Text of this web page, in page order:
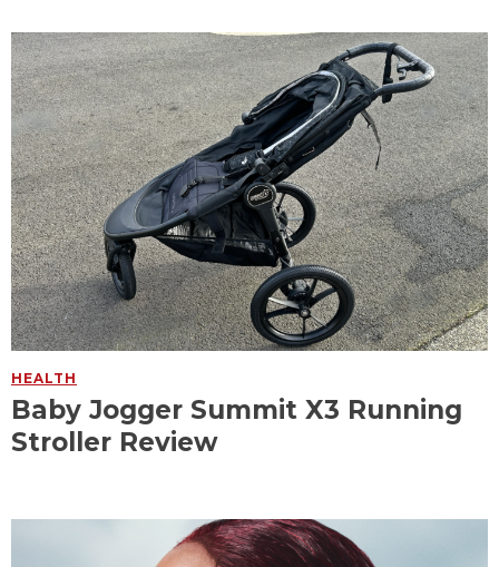
HEALTH
Baby Jogger Summit X3 Running
Stroller Review